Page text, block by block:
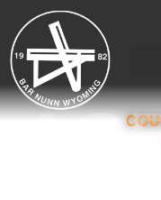
content